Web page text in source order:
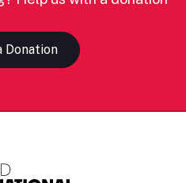
Donation